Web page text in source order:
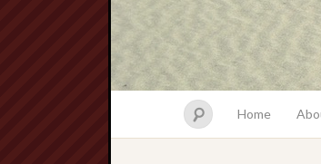
Home